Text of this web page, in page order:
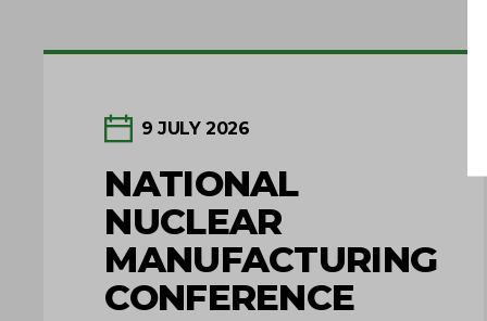
9 JULY 2026
NATIONAL
NUCLEAR
MANUFACTURING
CONFERENCE